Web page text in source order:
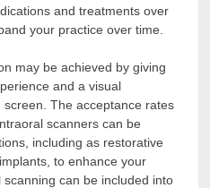
and treatments over
your practice over time.
may be achieved by giving
and a visual
The acceptance rates
scanners can be
including as restorative
to enhance your
can be included into